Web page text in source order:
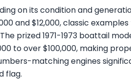
on its condition and
and $12,000, classic
prized 1971-1973 boattail
to over $100,000, making
matching engines
flag.